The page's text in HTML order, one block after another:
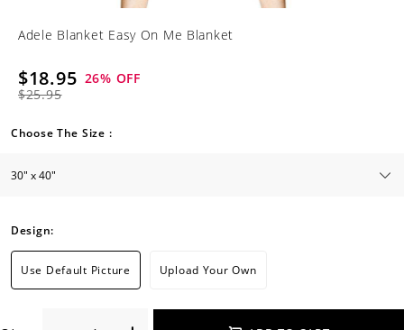
Adele Blanket Easy On Me Blanket
$18.95
$25.95
26% OFF
Choose The Size :
Design:
Use Default Picture Upload Your Own